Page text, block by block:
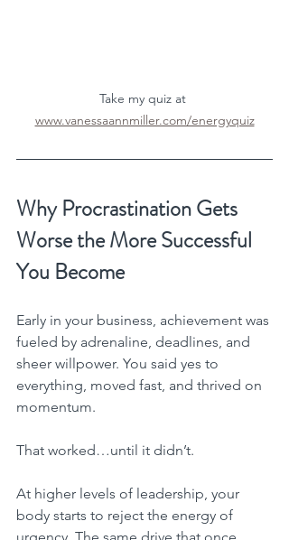
Take my quiz at
www.vanessaannmiller.com/energyquiz
Why Procrastination Gets
Worse the More Successful
You Become
Early in your business, achievement was
fueled by adrenaline, deadlines, and
sheer willpower. You said yes to
everything, moved fast, and thrived on
momentum.
That worked…until it didn’t.
At higher levels of leadership, your
body starts to reject the energy of